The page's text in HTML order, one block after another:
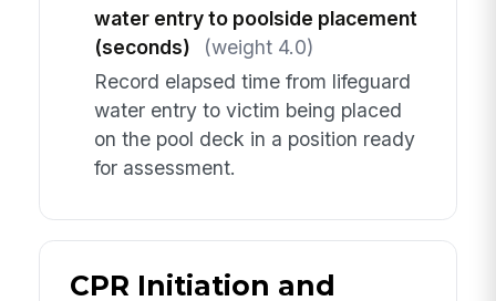
water entry to poolside placement
(seconds)
(weight 4.0)
Record elapsed time from lifeguard
water entry to victim being placed
on the pool deck in a position ready
for assessment.
CPR Initiation and